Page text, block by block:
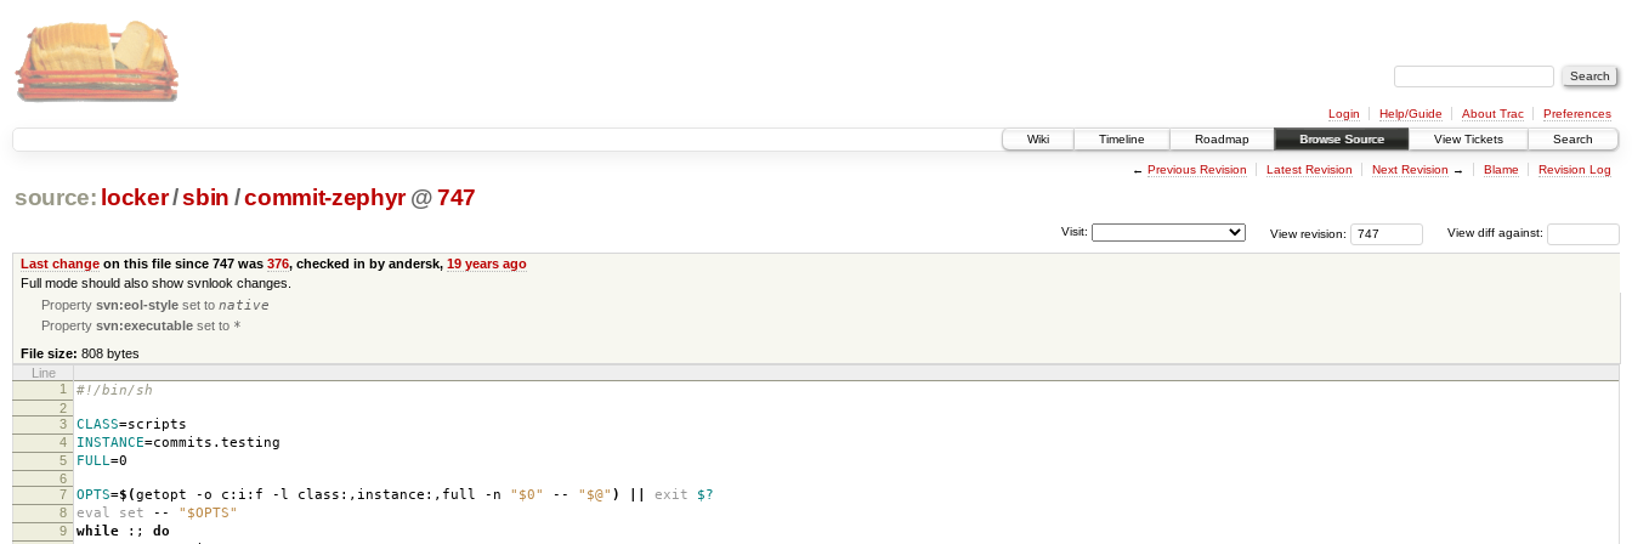
Login Help/Guide About Trac
Preferences
Wiki
Timeline Roadmap Browse Source View Tickets Search
← Previous Revision Latest Revision Next Revision → Blame Revision Log
source: locker/sbin /commit-zephyr @747
View diff against:
View revision:
Visit:
Last changeon this file since 747 was 376, checked in by andersk, 19 years ago
Full mode should also show svnlook changes.
Propertysvn:eol-style set tonative
Propertysvn:executable set to *
File size: 808 bytes
Line
1
#!/bin/sh
2
3
CLASS=scripts
4 INSTANCE=commits.testing
5 FULL=0
6
7
OPTS=$(getopt -o c:i:f -l class:,instance:,full -n "$0" -- "$@" ) exit $?
8 eval set -- "$OPTS"
9 while :; do